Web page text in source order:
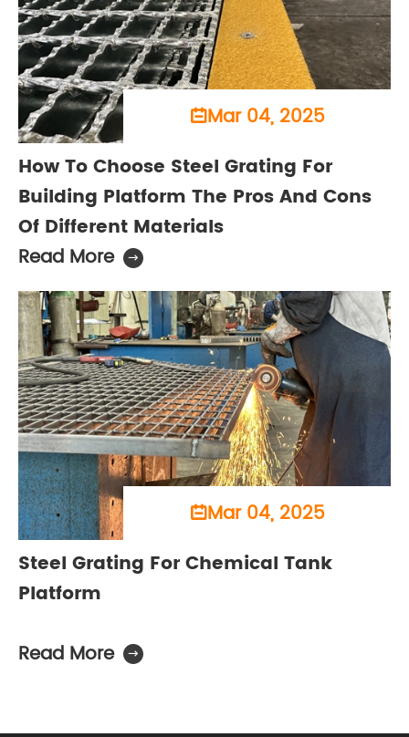
Mar 04, 2025
How To Choose Steel Grating For
Building Platform The Pros And Cons
Of Different Materials
Read More

Mar 04, 2025
Steel Grating For Chemical Tank
Platform
Read More
